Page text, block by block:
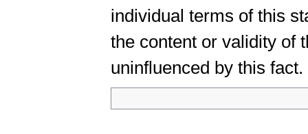
individual terms of this
the content or validity of
uninfluenced by this fact.